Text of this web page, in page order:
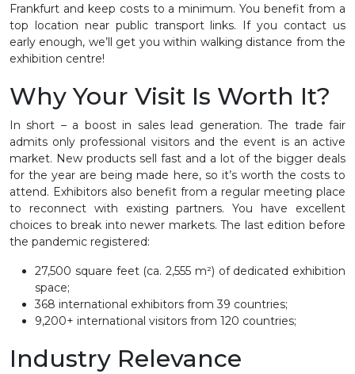
Frankfurt and keep costs to a minimum. You benefit from a
top location near public transport links. If you contact us
early enough, we’ll get you within walking distance from the
exhibition centre!
Why Your Visit Is Worth It?
In short – a boost in sales lead generation. The trade fair
admits only professional visitors and the event is an active
market. New products sell fast and a lot of the bigger deals
for the year are being made here, so it’s worth the costs to
attend. Exhibitors also benefit from a regular meeting place
to reconnect with existing partners. You have excellent
choices to break into newer markets. The last edition before
the pandemic registered:
27,500 square feet (ca. 2,555 m²) of dedicated exhibition
space;
368 international exhibitors from 39 countries;
9,200+ international visitors from 120 countries;
Industry Relevance